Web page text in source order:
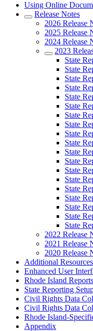
Using Online
Release Notes
2026 Release
2025 Release
2024 Release
2023
State
State
State
State
State
State
State
State
State
State
State
State
State
State
State
State
State
State
State
2022 Release
2021 Release
2020 Release
Additional Resources
Enhanced User
Rhode Island
State Reporting
Civil Rights Data
Civil Rights Data
Rhode Island-
Appendix